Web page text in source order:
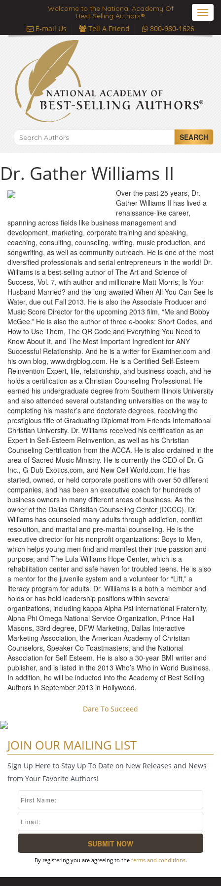
Welcome to the National Academy Of
Best-Selling Authors®
E-mail Us Tell A Friend 800-980-1626
SEARCH
Dr. Gather Williams II
Over the past 25 years, Dr.
Gather Williams II has lived a
renaissance-like career,
spanning across fields like business management and
development, marketing, corporate training and speaking,
coaching, consulting, counseling, writing, music production, and
songwriting, as well as community outreach. He is one of the most
diversified professionals and serial entrepreneurs in the world! Dr.
Williams is a best-selling author of The Art and Science of
Success, Vol. 7, with author and millionaire Matt Morris; Is Your
Husband Married? and the long-awaited When All You Can See Is
Water, due out Fall 2013. He is also the Associate Producer and
Music Score Director for the upcoming 2013 film, “Me and Bobby
McGee.” He is also the author of three e-books: Short Codes, and
How to Use Them, The QR Code and Everything You Need to
Know About It, and The Most Important Ingredient for ANY
Successful Relationship. And he is a writer for Examiner.com and
his own blog, www.drgblog.com. He is a Certified Self-Esteem
Reinvention Expert, life, relationship, and business coach, and he
holds a certification as a Christian Counseling Professional. He
earned his undergraduate degree from Southern Illinois University
and also attended several outstanding universities on the way to
completing his master’s and doctorate degrees, receiving the
prestigious title of Graduating Diplomat from Friends International
Christian University. Dr. Williams received his certification as an
Expert in Self-Esteem Reinvention, as well as his Christian
Counseling Certification from the ACCA. He is also ordained in the
area of Sacred Music Ministry. He is currently the CEO of Dr. G
Inc., G-Dub Exotics.com, and New Cell World.com. He has
started, owned, or held corporate positions with over 50 different
companies, and has been an executive coach for hundreds of
business owners in many different areas of business. As the
owner of the Dallas Christian Counseling Center (DCCC), Dr.
Williams has counseled many adults through addiction, conflict
resolution, and marital and pre-marital counseling. He is the
executive director for his nonprofit organizations: Boys to Men,
which helps young men find and manifest their true passion and
purpose; and The Lula Williams Hope Center, which is a
rehabilitation center and safe haven for troubled teens. He is also
a mentor for the juvenile system and a volunteer for “Lift,” a
literacy program for adults. Dr. Williams is a both a member and
holds or has held leadership positions within several
organizations, including kappa Alpha Psi International Fraternity,
Alpha Phi Omega National Service Organization, Prince Hall
Masons, 33rd degree, DFW Marketing, Dallas Interactive
Marketing Association, the American Academy of Christian
Counselors, Speaker Co Toastmasters, and the National
Association for Self Esteem. He is also a 30-year BMI writer and
publisher, and is listed in the 2013 Who’s Who in World Business.
In addition, he will be inducted into the Academy of Best Selling
Authors in September 2013 in Hollywood.
Dare To Succeed
JOIN OUR MAILING LIST
Sign Up Here to Stay Up To Date on New Releases and News
from Your Favorite Authors!
By registering you are agreeing to the terms and conditions.